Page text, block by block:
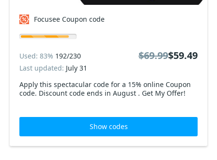
Focusee Coupon code
Apply this spectacular code for a 15% online Coupon
code. Discount code ends in August . Get My Offer!
Used: 83% 192/230
Last updated: July 31
$69.99$59.49
Show codes